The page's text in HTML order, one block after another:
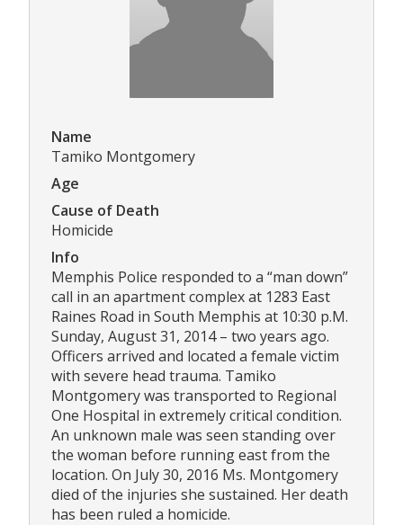
Name
Tamiko Montgomery
Age
Cause of Death
Homicide
Info
Memphis Police responded to a “man down”
call in an apartment complex at 1283 East
Raines Road in South Memphis at 10:30 p.M.
Sunday, August 31, 2014 – two years ago.
Officers arrived and located a female victim
with severe head trauma. Tamiko
Montgomery was transported to Regional
One Hospital in extremely critical condition.
An unknown male was seen standing over
the woman before running east from the
location. On July 30, 2016 Ms. Montgomery
died of the injuries she sustained. Her death
has been ruled a homicide.